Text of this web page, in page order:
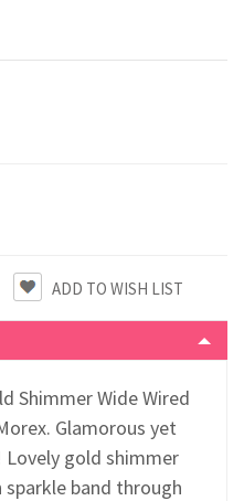
Shimmer Wide Wired
Glamorous yet
gold shimmer
band through